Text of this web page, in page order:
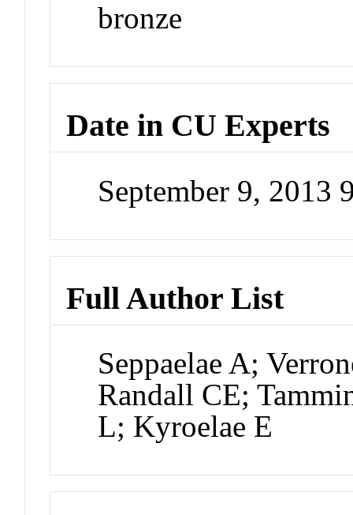
bronze
Date in CU Experts
September 9, 2013
Full Author List
Seppaelae A;
Randall CE;
L; Kyroelae E